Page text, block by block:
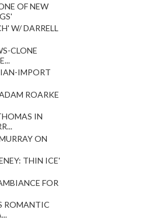
OF NEW
W/ DARRELL
CLONE
IMPORT
ROARKE
IN
ON
THIN ICE'
FOR
ROMANTIC